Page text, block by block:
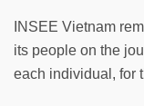
INSEE Vietnam
its people on the
each individual, for